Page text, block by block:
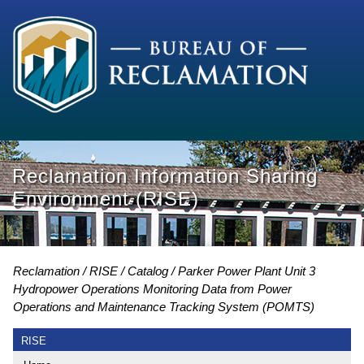
Reclamation Information Sharing
Environment (RISE)
Reclamation RISE Catalog
Parker Power Plant Unit 3
Hydropower Operations Monitoring Data from Power
Operations and Maintenance Tracking System (POMTS)
RISE